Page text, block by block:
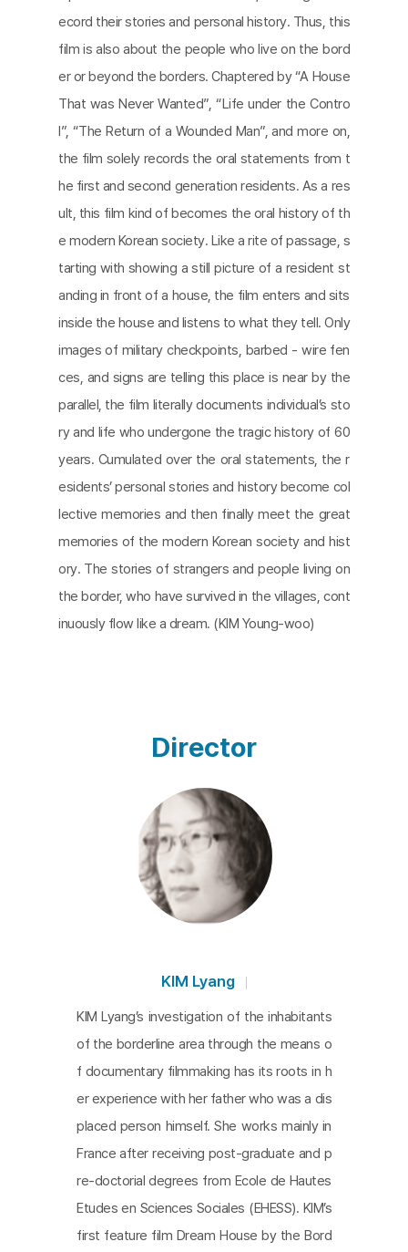
ecord their stories and personal history. Thus, this
film is also about the people who live on the bord
er or beyond the borders. Chaptered by “A House
That was Never Wanted”, “Life under the Contro
l”, “The Return of a Wounded Man”, and more on,
the film solely records the oral statements from t
he first and second generation residents. As a res
ult, this film kind of becomes the oral history of th
e modern Korean society. Like a rite of passage, s
tarting with showing a still picture of a resident st
anding in front of a house, the film enters and sits
inside the house and listens to what they tell. Only
images of military checkpoints, barbed - wire fen
ces, and signs are telling this place is near by the
parallel, the film literally documents individual’s sto
ry and life who undergone the tragic history of 60
years. Cumulated over the oral statements, the r
esidents’ personal stories and history become col
lective memories and then finally meet the great
memories of the modern Korean society and hist
ory. The stories of strangers and people living on
the border, who have survived in the villages, cont
inuously flow like a dream. (KIM Young-woo)
Director
KIM Lyang
KIM Lyang’s investigation of the inhabitants
of the borderline area through the means o
f documentary filmmaking has its roots in h
er experience with her father who was a dis
placed person himself. She works mainly in
France after receiving post-graduate and p
re-doctorial degrees from Ecole de Hautes
Etudes en Sciences Sociales (EHESS). KIM’s
first feature film Dream House by the Bord